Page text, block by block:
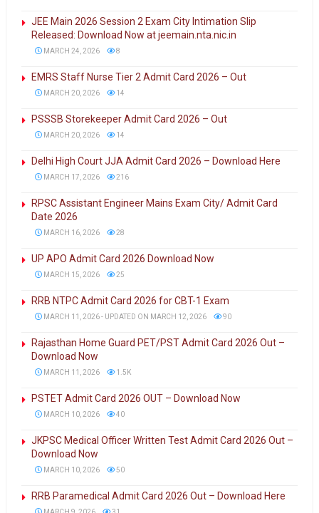
JEE Main 2026 Session 2 Exam City Intimation Slip
Released: Download Now at jeemain.nta.nic.in
MARCH 24, 2026 8
EMRS Staff Nurse Tier 2 Admit Card 2026 – Out
MARCH 20, 2026 14
PSSSB Storekeeper Admit Card 2026 – Out
MARCH 20, 2026 14
Delhi High Court JJA Admit Card 2026 – Download Here
MARCH 17, 2026 216
RPSC Assistant Engineer Mains Exam City/ Admit Card
Date 2026
MARCH 16, 2026 28
UP APO Admit Card 2026 Download Now
MARCH 15, 2026 25
RRB NTPC Admit Card 2026 for CBT-1 Exam
MARCH 11, 2026 - UPDATED ON MARCH 12, 2026 90
Rajasthan Home Guard PET/PST Admit Card 2026 Out –
Download Now
MARCH 11, 2026 1.5K
PSTET Admit Card 2026 OUT – Download Now
MARCH 10, 2026 40
JKPSC Medical Officer Written Test Admit Card 2026 Out –
Download Now
MARCH 10, 2026 50
RRB Paramedical Admit Card 2026 Out – Download Here